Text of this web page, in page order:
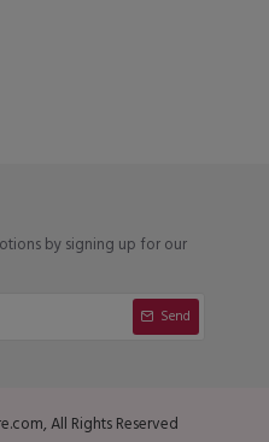
by signing up for our
Send
All Rights Reserved